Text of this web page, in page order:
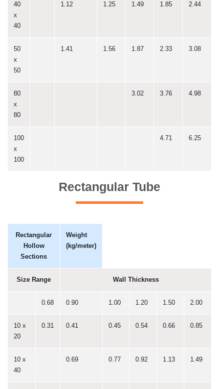
40
x
40
1.12 1.25 1.49 1.85 2.44
50
x
50
1.41 1.56 1.87 2.33 3.08
80
x
80
3.02 3.76 4.98
100
x
100
4.71 6.25
Rectangular Tube
Rectangular
Hollow
Sections
Weight
(kg/meter)
Size Range Wall Thickness
0.68 0.90 1.00 1.20 1.50 2.00
10 x
20
0.31 0.41 0.45 0.54 0.66 0.85
10 x
40
0.69 0.77 0.92 1.13 1.49